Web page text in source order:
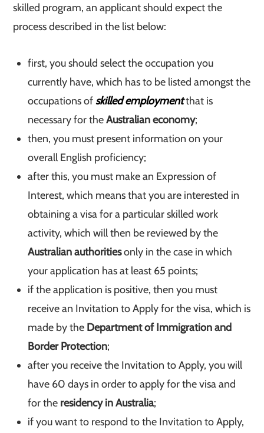
skilled program, an applicant should expect the
process described in the list below:
first, you should select the occupation you
currently have, which has to be listed amongst the
occupations ofskilled employmentthat is
necessary for theAustralian economy;
then, you must present information on your
overall English proficiency;
after this, you must make an Expression of
Interest, which means that you are interested in
obtaining a visa for a particular skilled work
activity, which will then be reviewed by the
Australian authoritiesonly in the case in which
your application has at least 65 points;
if the application is positive, then you must
receive an Invitation to Apply for the visa, which is
made by the Department of Immigration and
Border Protection;
after you receive the Invitation to Apply, you will
have 60 days in order to apply for the visa and
for the residency in Australia;
if you want to respond to the Invitation to Apply,